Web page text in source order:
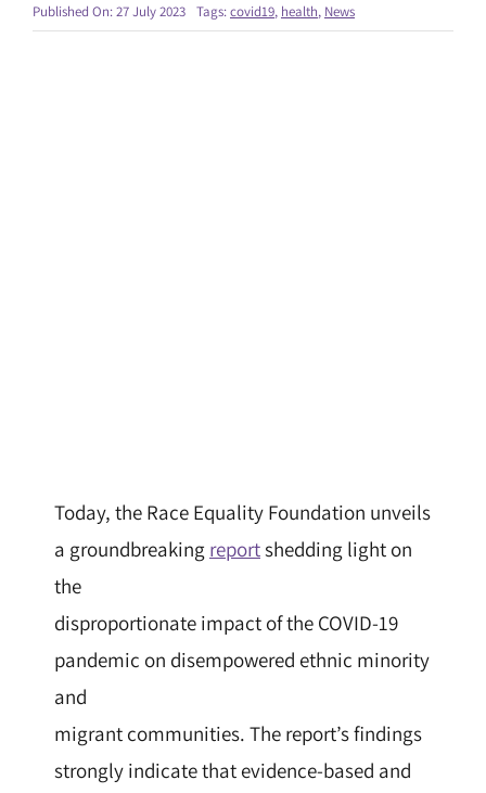
Published On: 27 July 2023 Tags:covid19, health, News
Today, the Race Equality Foundation unveils
a groundbreaking reportshedding light on
the
disproportionate impact of the COVID-19
pandemic on disempowered ethnic minority
and
migrant communities. The report’s findings
strongly indicate that evidence-based and